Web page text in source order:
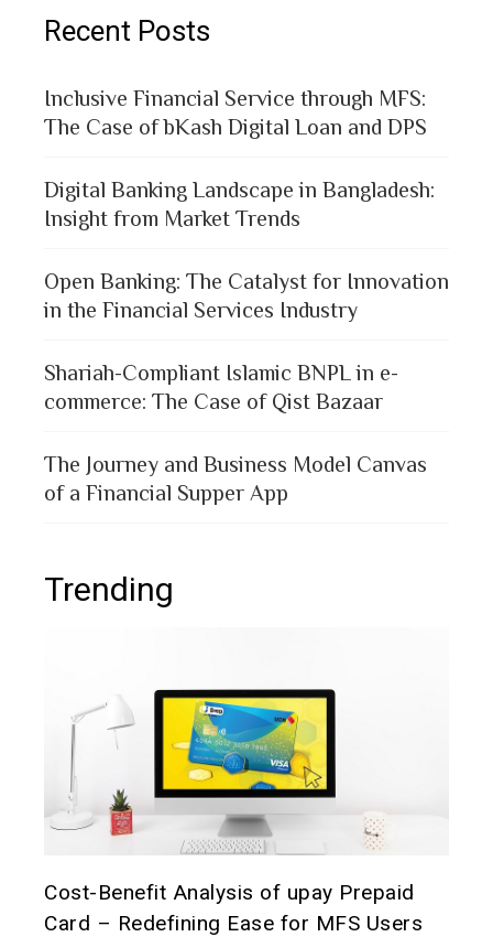
Recent Posts
Inclusive Financial Service through MFS:
The Case of bKash Digital Loan and DPS
Digital Banking Landscape in Bangladesh:
Insight from Market Trends
Open Banking: The Catalyst for Innovation
in the Financial Services Industry
Shariah-Compliant Islamic BNPL in e-
commerce: The Case of Qist Bazaar
The Journey and Business Model Canvas
of a Financial Supper App
Trending
Cost-Benefit Analysis of upay Prepaid
Card – Redefining Ease for MFS Users